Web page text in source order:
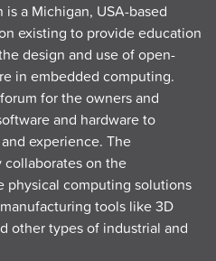
a Michigan, USA-based
existing to provide education
design and use of open-
in embedded computing.
for the owners and
and hardware to
experience. The
collaborates on the
physical computing solutions
tools like 3D
other types of industrial and